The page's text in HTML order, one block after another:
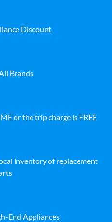
Discount
Brands
or the trip charge is FREE
inventory of replacement
End Appliances